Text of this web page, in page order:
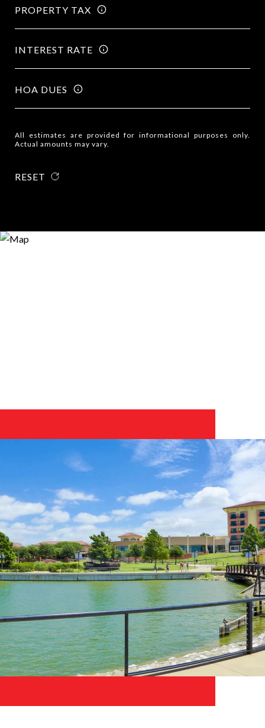
PROPERTY TAX
INTEREST RATE
HOA DUES
All estimates are provided for informational purposes only.
Actual amounts may vary.
RESET